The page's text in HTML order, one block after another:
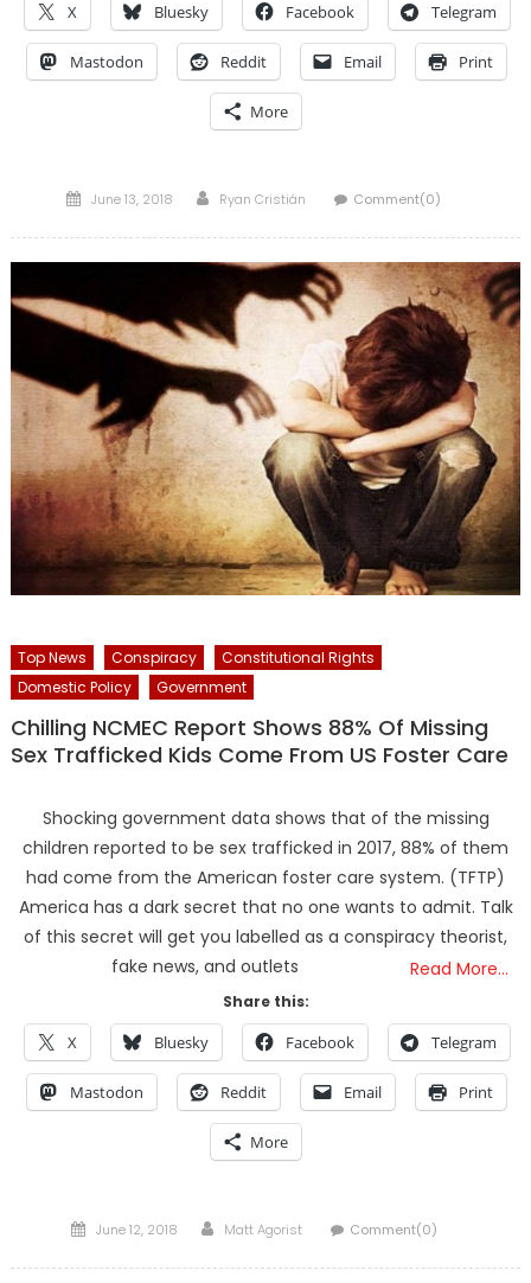
X Bluesky Facebook Telegram
Mastodon Reddit Email Print
More
Posted
June 13, 2018 Author
Ryan Cristián Comment(0)
Top News Conspiracy
Constitutional Rights
Domestic Policy
Government
Chilling NCMEC Report Shows 88% Of Missing
Sex Trafficked Kids Come From US Foster Care
Shocking government data shows that of the missing
children reported to be sex trafficked in 2017, 88% of them
had come from the American foster care system. (TFTP)
America has a dark secret that no one wants to admit. Talk
of this secret will get you labelled as a conspiracy theorist,
fake news, and outlets
Read More…
Share this:
X Bluesky Facebook Telegram
Mastodon Reddit Email Print
More
Posted
June 12, 2018 Author
Matt Agorist Comment(0)